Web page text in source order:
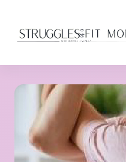
content